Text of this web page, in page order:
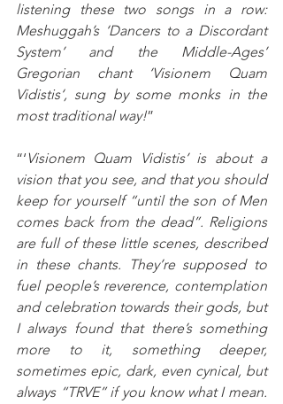
listening these two songs in a row:
Meshuggah’s ‘Dancers to a Discordant
System’ and the Middle-Ages’
Gregorian chant ‘Visionem Quam
Vidistis‘, sung by some monks in the
most traditional way!”
“‘Visionem Quam Vidistis’ is about a
vision that you see, and that you should
keep for yourself “until the son of Men
comes back from the dead”. Religions
are full of these little scenes, described
in these chants. They’re supposed to
fuel people’s reverence, contemplation
and celebration towards their gods, but
I always found that there’s something
more to it, something deeper,
sometimes epic, dark, even cynical, but
always “TRVE” if you know what I mean.